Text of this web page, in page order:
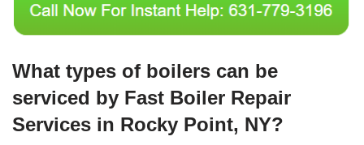
What types of boilers can be
serviced by Fast Boiler Repair
Services in Rocky Point, NY?